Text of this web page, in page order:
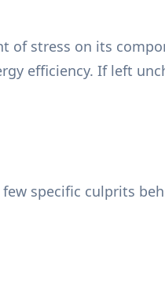
stress on its
efficiency. If left
specific culprits